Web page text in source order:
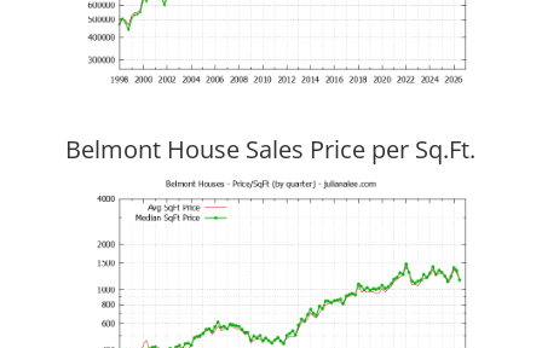
Belmont House Sales Price per Sq.Ft.